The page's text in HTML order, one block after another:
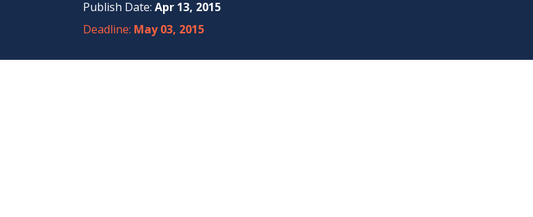
Publish Date: Apr 13, 2015
Deadline: May 03, 2015